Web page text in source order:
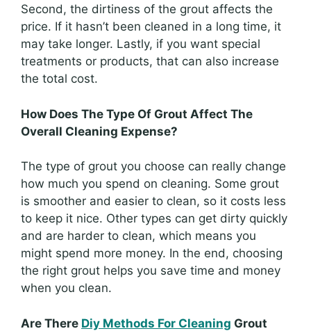
Second, the dirtiness of the grout affects the
price. If it hasn’t been cleaned in a long time, it
may take longer. Lastly, if you want special
treatments or products, that can also increase
the total cost.
How Does The Type Of Grout Affect The
Overall Cleaning Expense?
The type of grout you choose can really change
how much you spend on cleaning. Some grout
is smoother and easier to clean, so it costs less
to keep it nice. Other types can get dirty quickly
and are harder to clean, which means you
might spend more money. In the end, choosing
the right grout helps you save time and money
when you clean.
Are There Diy Methods For Cleaning Grout